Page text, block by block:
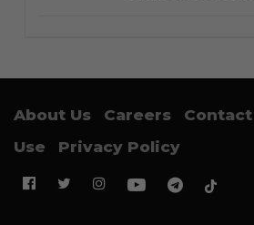
About Us Careers
Use
Privacy Policy